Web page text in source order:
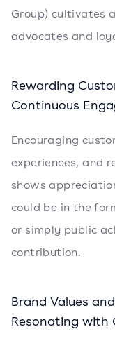
Group) cultivates
advocates and
Rewarding
Continuous
Encouraging
experiences, and
shows
could be in the
or simply public
contribution.
Brand Values
Resonating with